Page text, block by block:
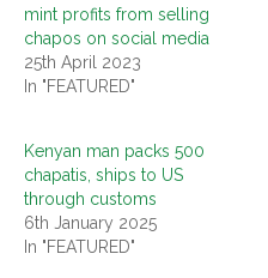
mint profits from selling
chapos on social media
25th April 2023
In "FEATURED"
Kenyan man packs 500
chapatis, ships to US
through customs
6th January 2025
In "FEATURED"